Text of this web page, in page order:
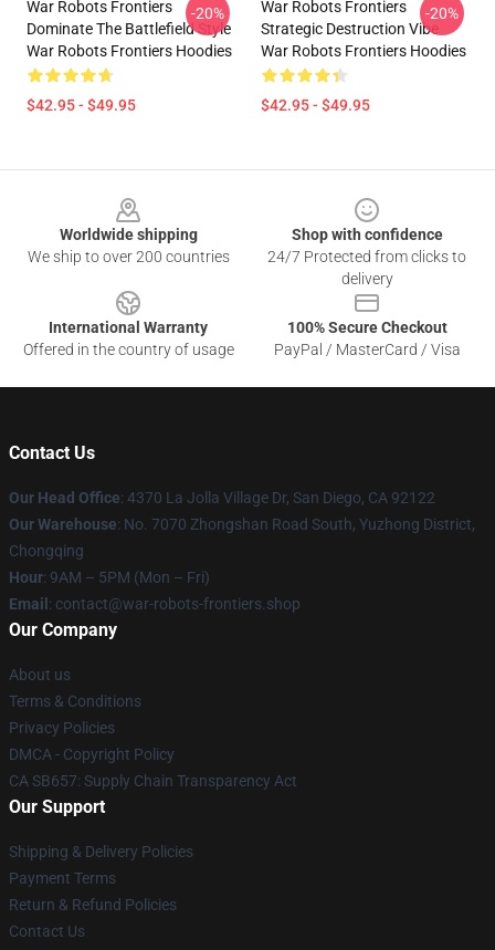
War Robots Frontiers
Dominate The Battlefield Style
War Robots Frontiers Hoodies
$42.95 - $49.95
-20%
War Robots Frontiers
Strategic Destruction Vibe
War Robots Frontiers Hoodies
$42.95 - $49.95
-20%
Worldwide shipping
We ship to over 200 countries
Shop with confidence
24/7 Protected from clicks to
delivery
International Warranty
Offered in the country of usage
100% Secure Checkout
PayPal / MasterCard / Visa
Contact Us
Our Head Office: 4370 La Jolla Village Dr, San Diego, CA 92122
Our Warehouse: No. 7070 Zhongshan Road South, Yuzhong District,
Chongqing
Hour: 9AM – 5PM (Mon – Fri)
Email : contact@war-robots-frontiers.shop
Our Company
About us
Terms & Conditions
Privacy Policies
DMCA - Copyright Policy
CA SB657: Supply Chain Transparency Act
Our Support
Shipping & Delivery Policies
Payment Terms
Return & Refund Policies
Contact Us